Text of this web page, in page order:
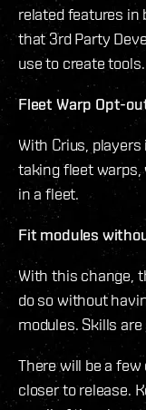
related features in
that 3rd Party
use to create
Fleet Warp Opt-
With Crius,
taking fleet warps,
in a fleet.
Fit modules
With this change,
do so without
modules. Skills
There will be a
closer to release.